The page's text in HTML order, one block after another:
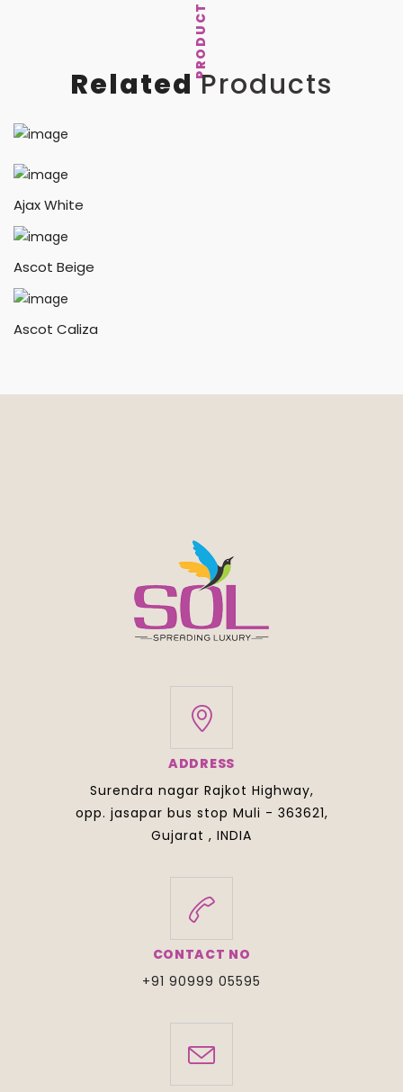
PRODUCT
RelatedProducts
Ajax White
Ascot Beige
Ascot Caliza
ADDRESS
Surendra nagar Rajkot Highway,
opp. jasapar bus stop Muli - 363621,
Gujarat , INDIA
CONTACT NO
+91 90999 05595